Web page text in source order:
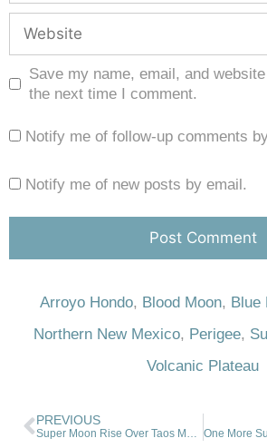
Save my name, email, and
the next time I comment.
Notify me of follow-up comments
Notify me of new posts by email.
Arroyo Hondo, Blood Moon, Blue
Northern New Mexico, Perigee,
Volcanic Plateau
PREVIOUS
Super Moon Rise Over Taos Mountain